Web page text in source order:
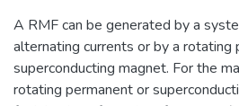
A RMF can be generated by a
alternating currents or by a rotating
superconducting magnet. For the
rotating permanent or